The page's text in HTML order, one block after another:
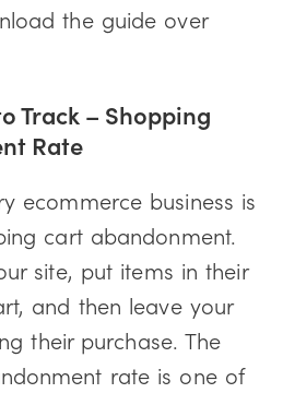
the guide over
Track – Shopping
Rate
ecommerce business is
cart abandonment.
site, put items in their
and then leave your
their purchase. The
rate is one of